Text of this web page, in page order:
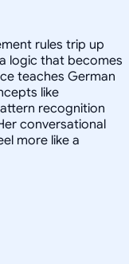
rules trip up
logic that becomes
teaches German
like
recognition
conversational
more like a